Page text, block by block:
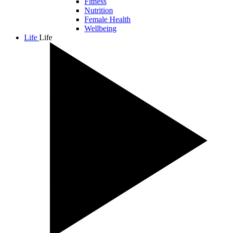
Nutrition
Female Health
Wellbeing
Life Life